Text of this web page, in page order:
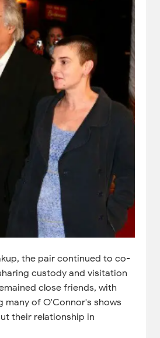
the pair continued to co-
custody and visitation
close friends, with
many of O'Connor's shows
their relationship in